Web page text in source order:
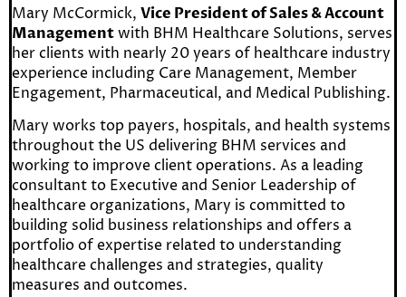
Mary McCormick, Vice President of Sales & Account
Managementwith BHM Healthcare Solutions, serves
her clients with nearly 20 years of healthcare industry
experience including Care Management, Member
Engagement, Pharmaceutical, and Medical Publishing.
Mary works top payers, hospitals, and health systems
throughout the US delivering BHM services and
working to improve client operations. As a leading
consultant to Executive and Senior Leadership of
healthcare organizations, Mary is committed to
building solid business relationships and offers a
portfolio of expertise related to understanding
healthcare challenges and strategies, quality
measures and outcomes.